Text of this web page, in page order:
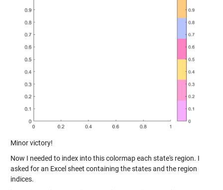
Minor victory!
Now I needed to index into this colormap each state's region. I
asked for an Excel sheet containing the states and the region
indices.